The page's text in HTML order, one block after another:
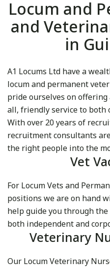
Locum and
and
in
A1 Locums Ltd have a
locum and permanent
pride ourselves on
all, friendly service to both
With over 20 years of
recruitment consultants
the right people into the
Vet
For Locum Vets and
positions we are on hand
help guide you through
both independent and
Veterinary
Our Locum Veterinary